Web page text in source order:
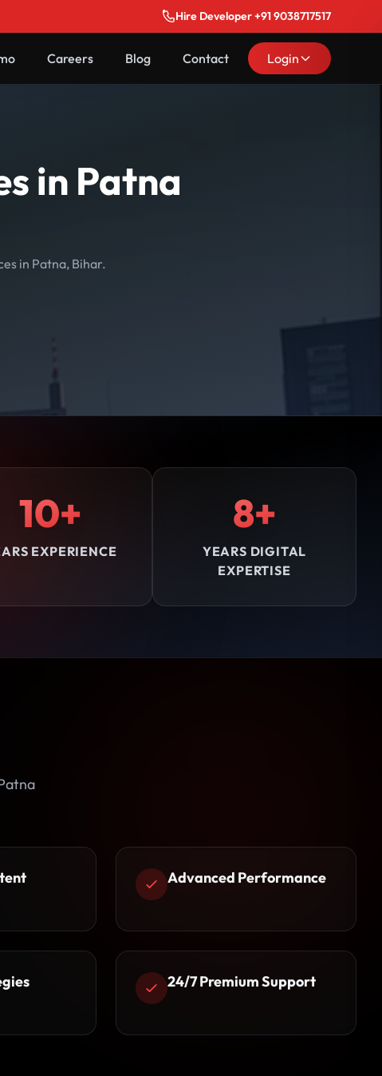
Hire Developer +91 9038717517
Careers Blog Contact Login
in Patna
in Patna, Bihar.
10+
EXPERIENCE
8+
YEARS DIGITAL
EXPERTISE
Advanced Performance
24/7 Premium Support